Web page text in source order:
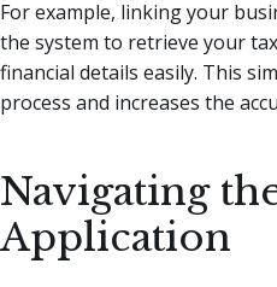
For example, linking your
the system to retrieve your
financial details easily. This
process and increases the
Navigating
Application